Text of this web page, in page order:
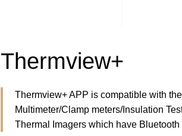
Thermview+
Thermview+ APP is compatible with
Multimeter/Clamp meters/Insulation
Thermal Imagers which have Bluetooth